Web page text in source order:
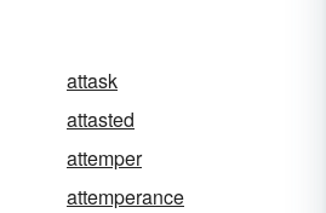
attask
attasted
attemper
attemperance